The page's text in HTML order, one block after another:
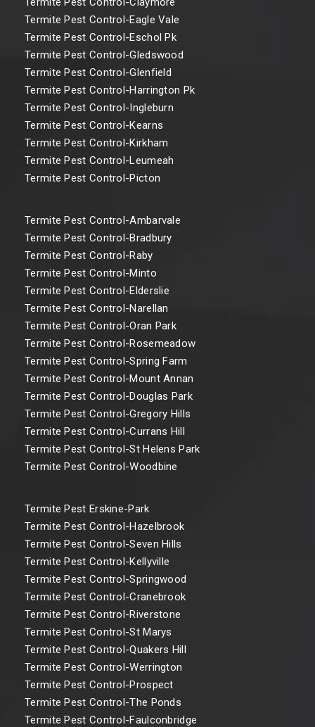
Termite Pest Control-Eagle Vale
Termite Pest Control-Eschol Pk
Termite Pest Control-Gledswood
Termite Pest Control-Glenfield
Termite Pest Control-Harrington Pk
Termite Pest Control-Ingleburn
Termite Pest Control-Kearns
Termite Pest Control-Kirkham
Termite Pest Control-Leumeah
Termite Pest Control-Picton
Termite Pest Control-Ambarvale
Termite Pest Control-Bradbury
Termite Pest Control-Raby
Termite Pest Control-Minto
Termite Pest Control-Elderslie
Termite Pest Control-Narellan
Termite Pest Control-Oran Park
Termite Pest Control-Rosemeadow
Termite Pest Control-Spring Farm
Termite Pest Control-Mount Annan
Termite Pest Control-Douglas Park
Termite Pest Control-Gregory Hills
Termite Pest Control-Currans Hill
Termite Pest Control-St Helens Park
Termite Pest Control-Woodbine
Termite Pest Erskine-Park
Termite Pest Control-Hazelbrook
Termite Pest Control-Seven Hills
Termite Pest Control-Kellyville
Termite Pest Control-Springwood
Termite Pest Control-Cranebrook
Termite Pest Control-Riverstone
Termite Pest Control-St Marys
Termite Pest Control-Quakers Hill
Termite Pest Control-Werrington
Termite Pest Control-Prospect
Termite Pest Control-The Ponds
Termite Pest Control-Faulconbridge